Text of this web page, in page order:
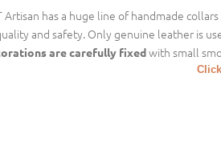
Artisan has a huge line of handmade
and safety. Only genuine leather is
are carefully fixedwith small